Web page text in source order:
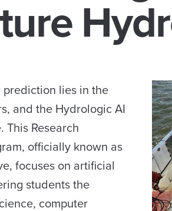
lies in the
and the Hydrologic AI
Research
officially known as
focuses on artificial
students the
computer